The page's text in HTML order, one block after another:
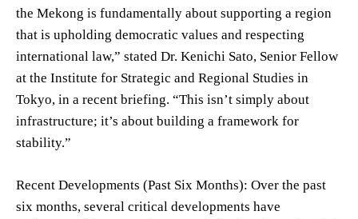
the Mekong is fundamentally about supporting a region
that is upholding democratic values and respecting
international law,” stated Dr. Kenichi Sato, Senior Fellow
at the Institute for Strategic and Regional Studies in
Tokyo, in a recent briefing. “This isn’t simply about
infrastructure; it’s about building a framework for
stability.”
Recent Developments (Past Six Months): Over the past
six months, several critical developments have